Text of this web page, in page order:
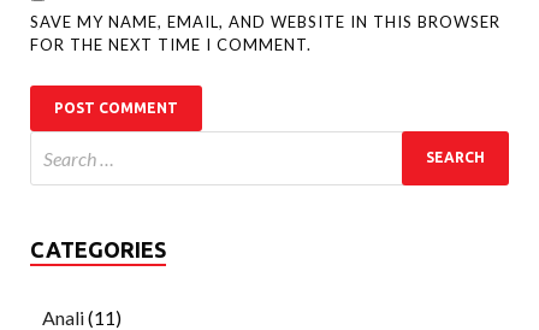
SAVE MY NAME, EMAIL, AND WEBSITE IN THIS BROWSER
FOR THE NEXT TIME I COMMENT.
CATEGORIES
Anali(11)